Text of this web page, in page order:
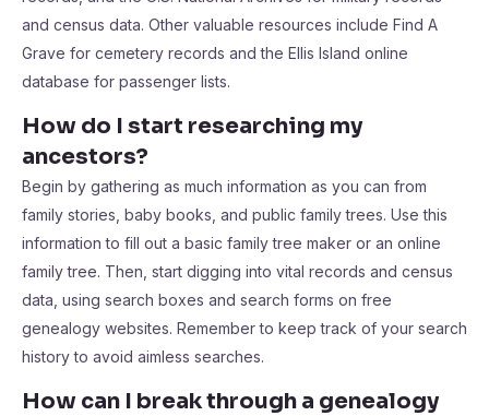
and census data. Other valuable resources include Find A
Grave for cemetery records and the Ellis Island online
database for passenger lists.
How do I start researching my
ancestors?
Begin by gathering as much information as you can from
family stories, baby books, and public family trees. Use this
information to fill out a basic family tree maker or an online
family tree. Then, start digging into vital records and census
data, using search boxes and search forms on free
genealogy websites. Remember to keep track of your search
history to avoid aimless searches.
How can I break through a genealogy